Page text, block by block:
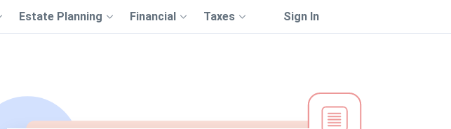
Estate Planning Financial Taxes Sign In